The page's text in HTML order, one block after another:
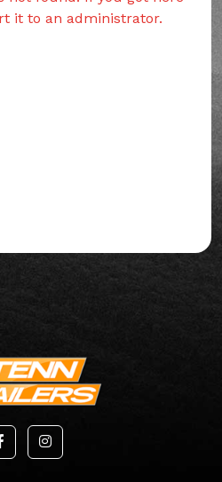
it to an administrator.